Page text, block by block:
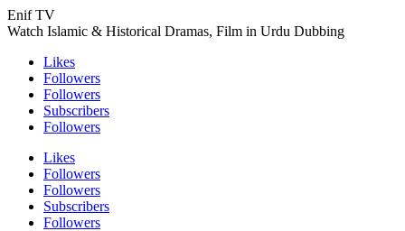
Enif TV
Watch Islamic & Historical Dramas, Film in Urdu Dubbing
Likes
Followers
Followers
Subscribers
Followers
Likes
Followers
Followers
Subscribers
Followers